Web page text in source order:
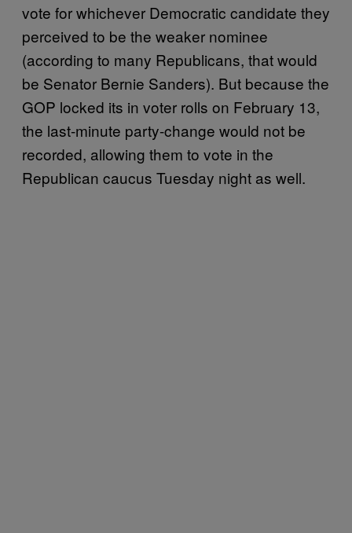
vote for whichever Democratic candidate they
perceived to be the weaker nominee
(according to many Republicans, that would
be Senator Bernie Sanders). But because the
GOP locked its in voter rolls on February 13,
the last-minute party-change would not be
recorded, allowing them to vote in the
Republican caucus Tuesday night as well.